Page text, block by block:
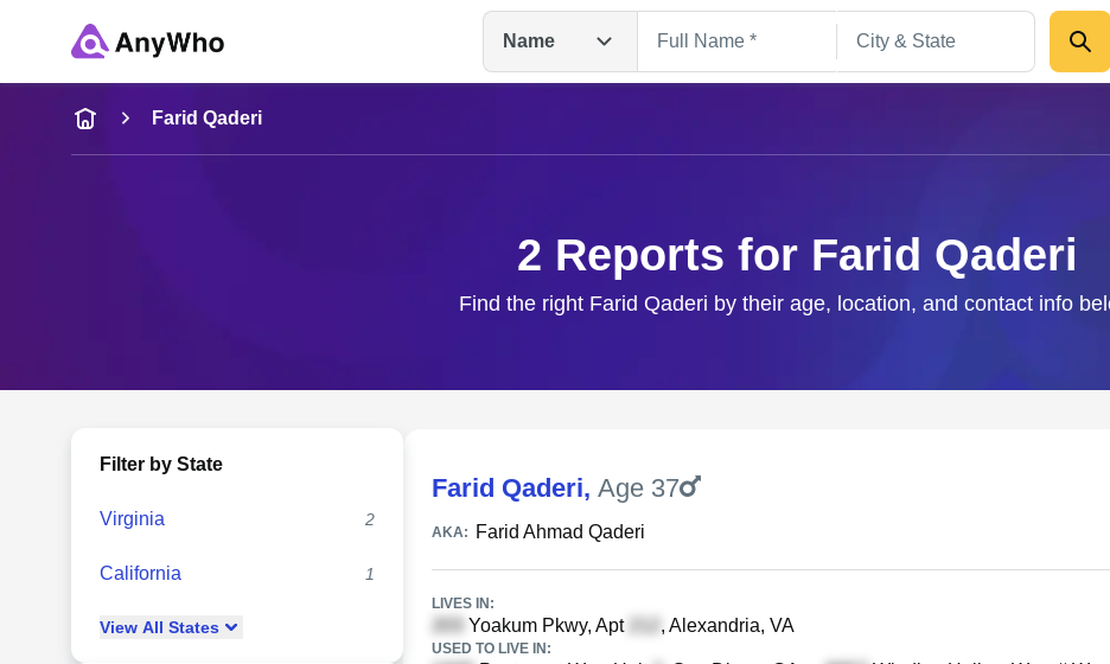
Name
Name
Full Name
Farid Qaderi
2 Reports for Farid Qaderi
Find the right Farid Qaderi by their age, location, and contact info
Filter by State
Virginia 2
California 1
View All States
Farid Qaderi, Age 37
AKA: Farid Ahmad Qaderi
LIVES IN:
Yoakum Pkwy, Apt , Alexandria, VA
USED TO LIVE IN: